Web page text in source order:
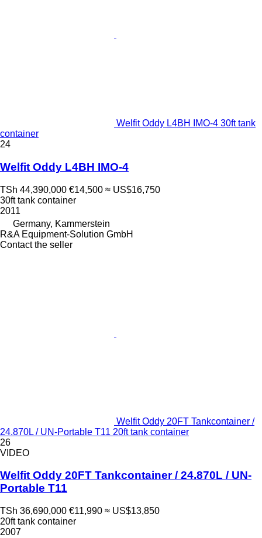
Welfit Oddy L4BH IMO-4 30ft tank
container
24
Welfit Oddy L4BH IMO-4
TSh 44,390,000 €14,500 ≈ US$16,750
30ft tank container
2011
Germany, Kammerstein
R&A Equipment-Solution GmbH
Contact the seller
Welfit Oddy 20FT Tankcontainer /
24.870L / UN-Portable T11 20ft tank container
26
VIDEO
Welfit Oddy 20FT Tankcontainer / 24.870L / UN-
Portable T11
TSh 36,690,000 €11,990 ≈ US$13,850
20ft tank container
2007